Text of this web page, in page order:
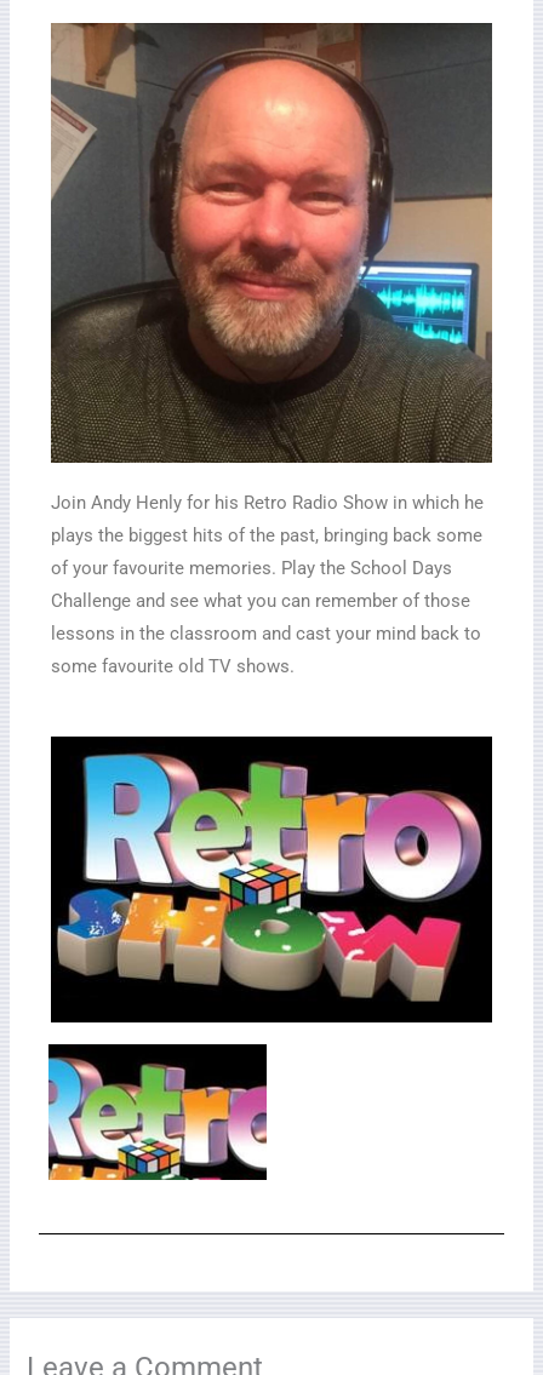
Join Andy Henly for his Retro Radio Show in which he
plays the biggest hits of the past, bringing back some
of your favourite memories. Play the School Days
Challenge and see what you can remember of those
lessons in the classroom and cast your mind back to
some favourite old TV shows.
Leave a Comment